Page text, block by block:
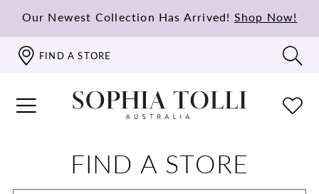
Our Newest Collection Has Arrived! Shop Now!
FIND A STORE
FIND A STORE